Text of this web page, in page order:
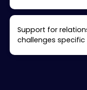
Support for
challenges